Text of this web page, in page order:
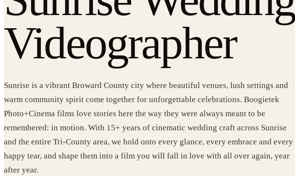
Videographer
Sunrise is a vibrant Broward County city where beautiful venues, lush settings and
warm community spirit come together for unforgettable celebrations. Boogietek
Photo+Cinema films love stories here the way they were always meant to be
remembered: in motion. With 15+ years of cinematic wedding craft across Sunrise
and the entire Tri-County area, we hold onto every glance, every embrace and every
happy tear, and shape them into a film you will fall in love with all over again, year
after year.